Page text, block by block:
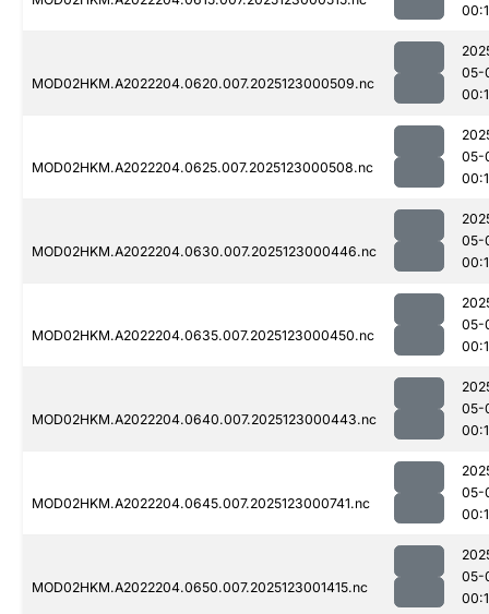
MOD02HKM.A2022204.0620.007.2025123000509.nc
05-
MOD02HKM.A2022204.0625.007.2025123000508.nc
05-
MOD02HKM.A2022204.0630.007.2025123000446.nc
05-
MOD02HKM.A2022204.0635.007.2025123000450.nc
05-
MOD02HKM.A2022204.0640.007.2025123000443.nc
05-
MOD02HKM.A2022204.0645.007.2025123000741.nc
05-
MOD02HKM.A2022204.0650.007.2025123001415.nc
05-